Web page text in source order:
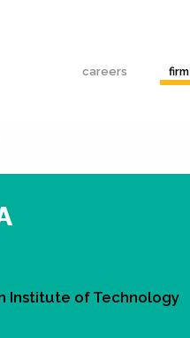
careers firm
Institute of Technology